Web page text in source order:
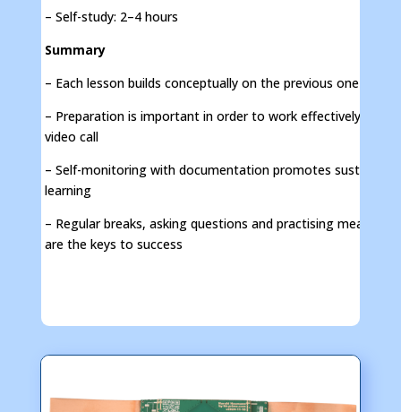
– Self-study: 2–4 hours
Summary
– Each lesson builds conceptually on the previous one
– Preparation is important in order to work effectively in the
video call
– Self-monitoring with documentation promotes sustainable
learning
– Regular breaks, asking questions and practising
are the keys to success